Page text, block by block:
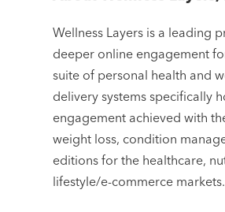
Wellness Layers is a leading
deeper online engagement
suite of personal health and
delivery systems specifically
engagement achieved with
weight loss, condition
editions for the healthcare,
lifestyle/e-commerce